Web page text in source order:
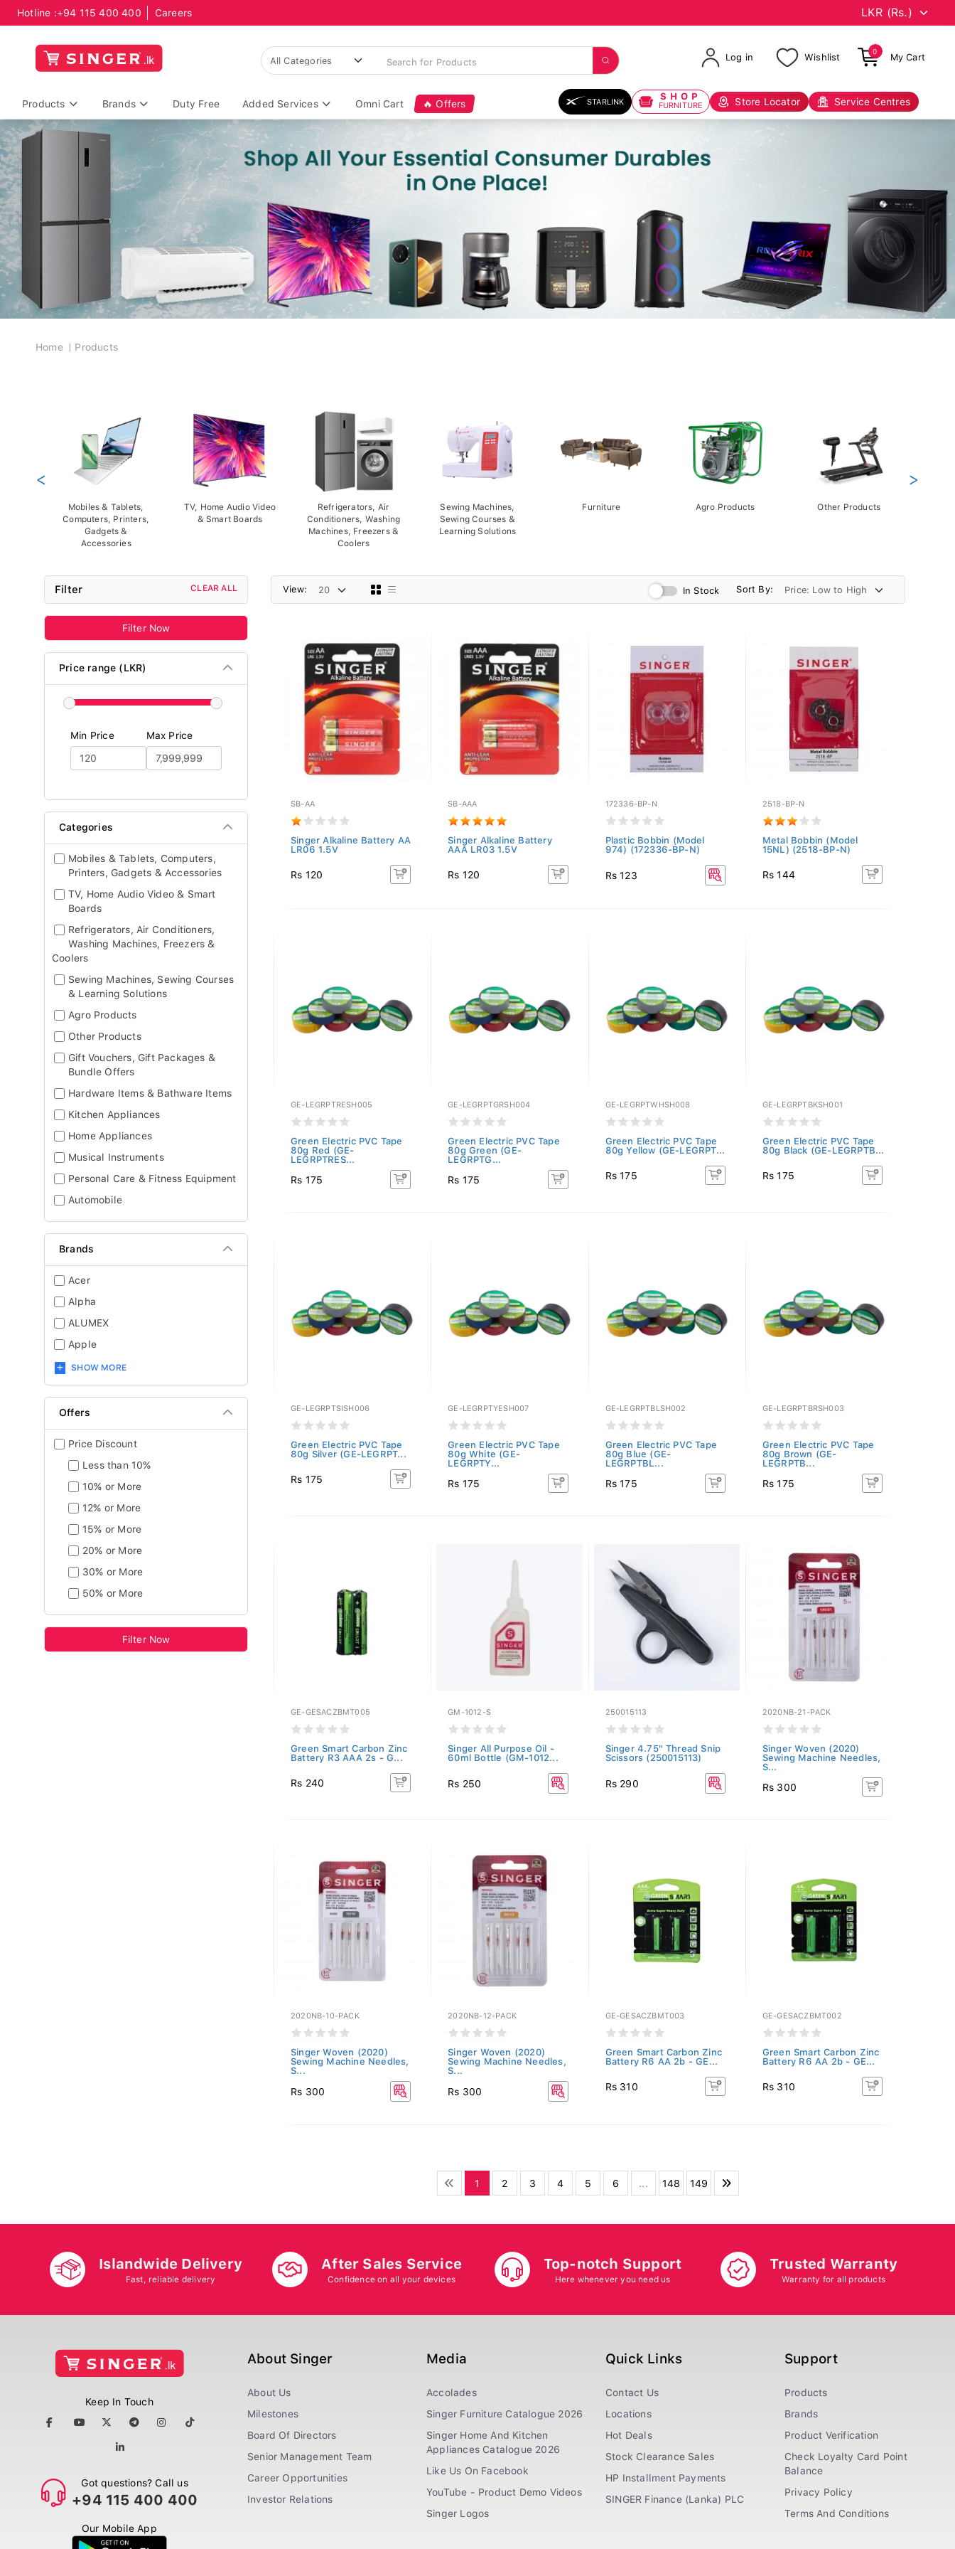
Hotline :+94 115 400 400 Careers
Log in Wishlist
0
My Cart
Products Brands Duty Free Added Services Omni Cart 🔥 Offers STARLINK SHOP
FURNITURE Store Locator Service Centres
Breadcrumb
Home Products
Mobiles & Tablets,
Computers, Printers,
Gadgets &
Accessories
TV, Home Audio Video
& Smart Boards
Refrigerators, Air
Conditioners, Washing
Machines, Freezers &
Coolers
Sewing Machines,
Sewing Courses &
Learning Solutions
Furniture Agro Products Other Products
< >
Filter CLEAR ALL
Filter Now
Price range (LKR)
Min Price Max Price
Categories
Mobiles & Tablets, Computers,
Printers, Gadgets & Accessories
TV, Home Audio Video & Smart
Boards
Refrigerators, Air Conditioners,
Washing Machines, Freezers &
Coolers
Sewing Machines, Sewing Courses
& Learning Solutions
Agro Products
Other Products
Gift Vouchers, Gift Packages &
Bundle Offers
Hardware Items & Bathware Items
Kitchen Appliances
Home Appliances
Musical Instruments
Personal Care & Fitness Equipment
Automobile
Brands
Acer
Alpha
ALUMEX
Apple
SHOW MORE
Offers
Price Discount
Less than 10%
10% or More
12% or More
15% or More
20% or More
30% or More
50% or More
Filter Now
View: In Stock Sort By:
SB-AA
Singer Alkaline Battery AA
LR06 1.5V
Rs 120
SB-AAA
Singer Alkaline Battery
AAA LR03 1.5V
Rs 120
172336-BP-N
Plastic Bobbin (Model
974) (172336-BP-N)
Rs 123
2518-BP-N
Metal Bobbin (Model
15NL) (2518-BP-N)
Rs 144
GE-LEGRPTRESH005
Green Electric PVC Tape
80g Red (GE-
LEGRPTRES...
Rs 175
GE-LEGRPTGRSH004
Green Electric PVC Tape
80g Green (GE-
LEGRPTG...
Rs 175
GE-LEGRPTWHSH008
Green Electric PVC Tape
80g Yellow (GE-LEGRPT...
Rs 175
GE-LEGRPTBKSH001
Green Electric PVC Tape
80g Black (GE-LEGRPTB...
Rs 175
GE-LEGRPTSISH006
Green Electric PVC Tape
80g Silver (GE-LEGRPT...
Rs 175
GE-LEGRPTYESH007
Green Electric PVC Tape
80g White (GE-
LEGRPTY...
Rs 175
GE-LEGRPTBLSH002
Green Electric PVC Tape
80g Blue (GE-
LEGRPTBL...
Rs 175
GE-LEGRPTBRSH003
Green Electric PVC Tape
80g Brown (GE-
LEGRPTB...
Rs 175
GE-GESACZBMT005
Green Smart Carbon Zinc
Battery R3 AAA 2s - G...
Rs 240
GM-1012-S
Singer All Purpose Oil -
60ml Bottle (GM-1012...
Rs 250
250015113
Singer 4.75" Thread Snip
Scissors (250015113)
Rs 290
2020NB-21-PACK
Singer Woven (2020)
Sewing Machine Needles,
S...
Rs 300
2020NB-10-PACK
Singer Woven (2020)
Sewing Machine Needles,
S...
Rs 300
2020NB-12-PACK
Singer Woven (2020)
Sewing Machine Needles,
S...
Rs 300
GE-GESACZBMT003
Green Smart Carbon Zinc
Battery R6 AA 2b - GE...
Rs 310
GE-GESACZBMT002
Green Smart Carbon Zinc
Battery R6 AA 2b - GE...
Rs 310
1 2 3 4 5 6 ... 148 149
Islandwide Delivery
Fast, reliable delivery
After Sales Service
Confidence on all your devices
Top-notch Support
Here whenever you need us
Trusted Warranty
Warranty for all products
Keep In Touch
Got questions? Call us
+94 115 400 400
Our Mobile App
About Singer
About Us
Milestones
Board Of Directors
Senior Management Team
Career Opportunities
Investor Relations
Media
Accolades
Singer Furniture Catalogue 2026
Singer Home And Kitchen
Appliances Catalogue 2026
Like Us On Facebook
YouTube - Product Demo Videos
Singer Logos
Quick Links
Contact Us
Locations
Hot Deals
Stock Clearance Sales
HP Installment Payments
SINGER Finance (Lanka) PLC
Support
Products
Brands
Product Verification
Check Loyalty Card Point
Balance
Privacy Policy
Terms And Conditions